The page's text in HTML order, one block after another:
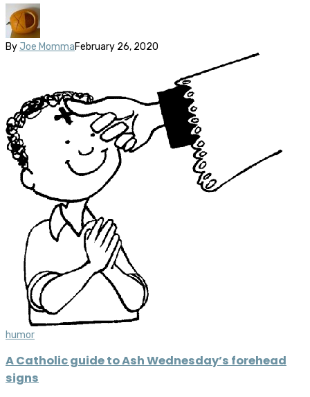
By Joe MommaFebruary 26, 2020
humor
A Catholic guide to Ash Wednesday’s forehead
signs